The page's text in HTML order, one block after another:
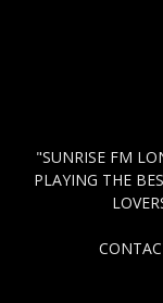
"SUNRISE FM
PLAYING THE